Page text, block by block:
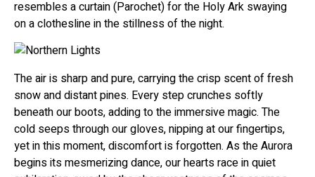
resembles a curtain (Parochet) for the Holy Ark swaying
on a clothesline in the stillness of the night.
The air is sharp and pure, carrying the crisp scent of fresh
snow and distant pines. Every step crunches softly
beneath our boots, adding to the immersive magic. The
cold seeps through our gloves, nipping at our fingertips,
yet in this moment, discomfort is forgotten. As the Aurora
begins its mesmerizing dance, our hearts race in quiet